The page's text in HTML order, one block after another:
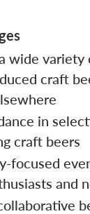
wide variety
craft
in
craft beers
focused
and